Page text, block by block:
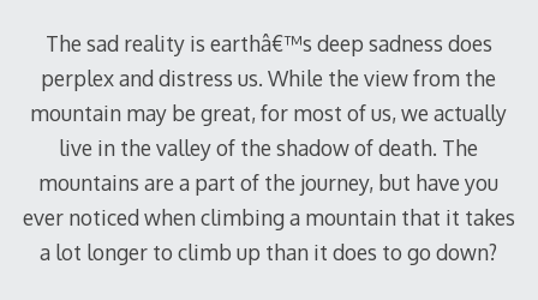
The sad reality is earthâ€™s deep sadness does
perplex and distress us. While the view from the
mountain may be great, for most of us, we actually
live in the valley of the shadow of death. The
mountains are a part of the journey, but have you
ever noticed when climbing a mountain that it takes
a lot longer to climb up than it does to go down?